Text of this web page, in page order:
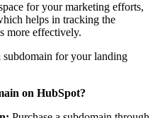
for your marketing efforts,
helps in tracking the
more effectively.
subdomain for your landing
on HubSpot?